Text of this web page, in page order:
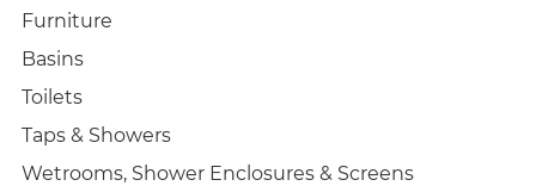
Furniture
Basins
Toilets
Taps & Showers
Wetrooms, Shower Enclosures & Screens